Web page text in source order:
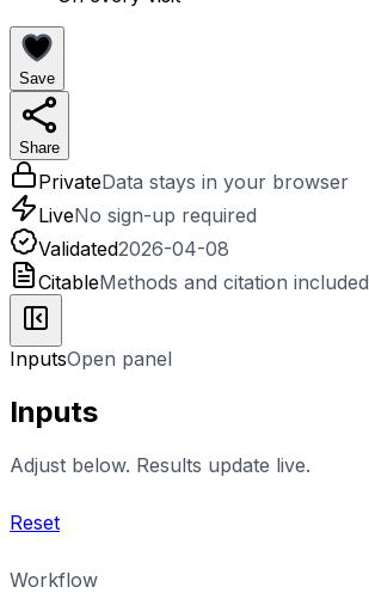
Save
Share
PrivateData stays in your browser
LiveNo sign-up required
Validated2026-04-08
CitableMethods and citation included
InputsOpen panel
Inputs
Adjust below. Results update live.
Reset
Workflow